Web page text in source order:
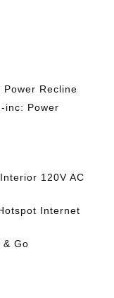
Power Recline
inc: Power
120V AC
Internet
Go